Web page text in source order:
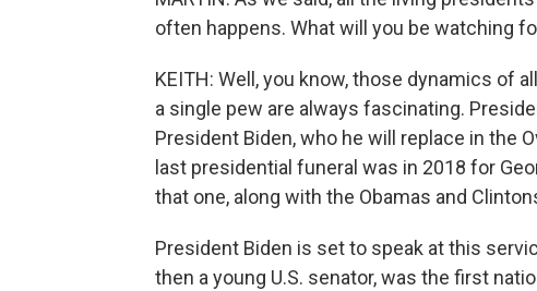
often happens. What will you be watching
KEITH: Well, you know, those dynamics of
a single pew are always fascinating.
President Biden, who he will replace in the
last presidential funeral was in 2018 for
that one, along with the Obamas and
President Biden is set to speak at this
then a young U.S. senator, was the first